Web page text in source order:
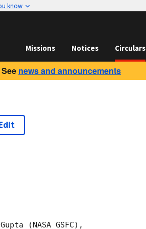
know
Missions Notices Circulars
news and announcements
(NASA GSFC),